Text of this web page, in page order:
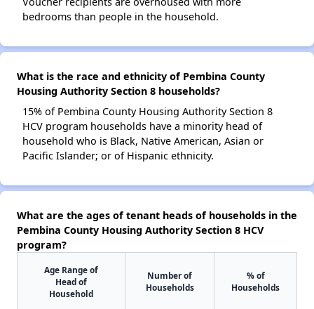
bedrooms than people in the household.
What is the race and ethnicity of Pembina County
Housing Authority Section 8 households?
15% of Pembina County Housing Authority Section 8
HCV program households have a minority head of
household who is Black, Native American, Asian or
Pacific Islander; or of Hispanic ethnicity.
What are the ages of tenant heads of households in the
Pembina County Housing Authority Section 8 HCV
program?
Age Range of
Head of
Household
Number of
Households
% of
Households